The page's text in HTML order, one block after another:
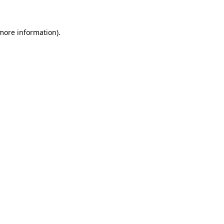
information).